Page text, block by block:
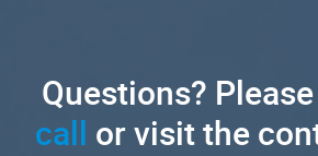
Questions? Please
call or visit the